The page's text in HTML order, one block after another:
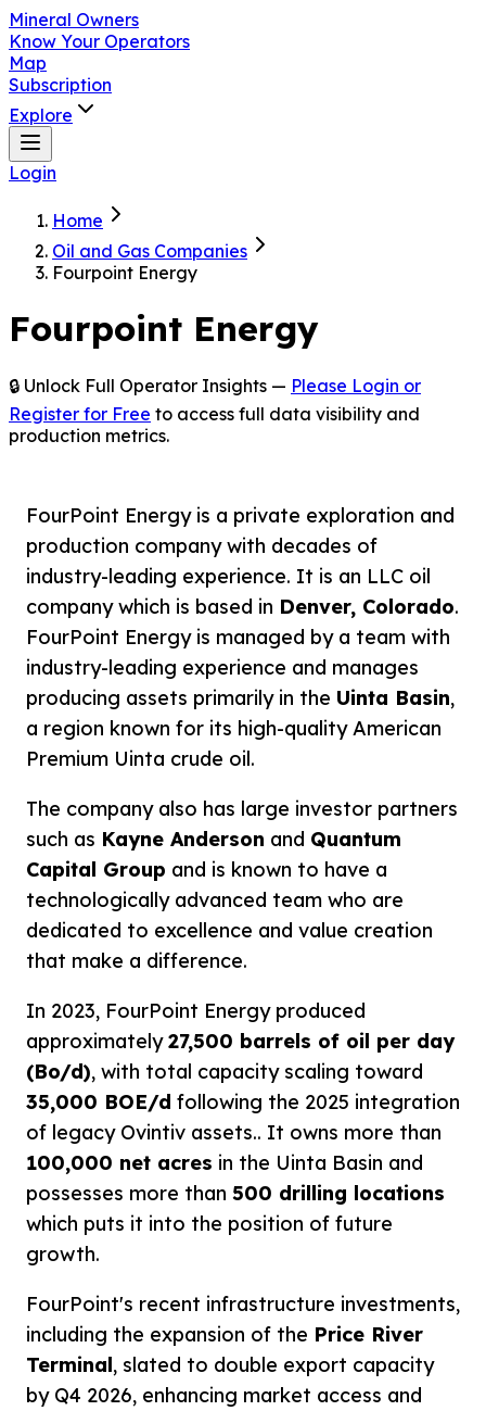
Mineral Owners
Know Your Operators
Map
Subscription
Explore
Login
Home
Oil and Gas Companies
Fourpoint Energy
Fourpoint Energy
🔒 Unlock Full Operator Insights — Please Login or
Register for Free to access full data visibility and
production metrics.
FourPoint Energy is a private exploration and
production company with decades of
industry-leading experience. It is an LLC oil
company which is based in Denver, Colorado.
FourPoint Energy is managed by a team with
industry-leading experience and manages
producing assets primarily in the Uinta Basin,
a region known for its high-quality American
Premium Uinta crude oil.
The company also has large investor partners
such as Kayne Anderson and Quantum
Capital Group and is known to have a
technologically advanced team who are
dedicated to excellence and value creation
that make a difference.
In 2023, FourPoint Energy produced
approximately27,500 barrels of oil per day
(Bo/d), with total capacity scaling toward
35,000 BOE/d following the 2025 integration
of legacy Ovintiv assets.. It owns more than
100,000 net acres in the Uinta Basin and
possesses more than 500 drilling locations
which puts it into the position of future
growth.
FourPoint's recent infrastructure investments,
including the expansion of the Price River
Terminal, slated to double export capacity
by Q4 2026, enhancing market access and